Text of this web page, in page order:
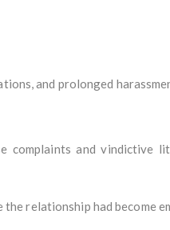
and prolonged
and vindictive
the relationship had become